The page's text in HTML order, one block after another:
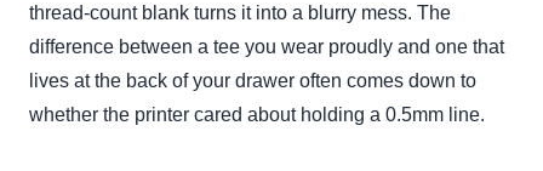
thread-count blank turns it into a blurry mess. The
difference between a tee you wear proudly and one that
lives at the back of your drawer often comes down to
whether the printer cared about holding a 0.5mm line.